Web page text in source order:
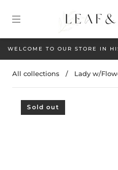
WELCOME TO OUR STORE IN
All collections / Lady w/
Sold out